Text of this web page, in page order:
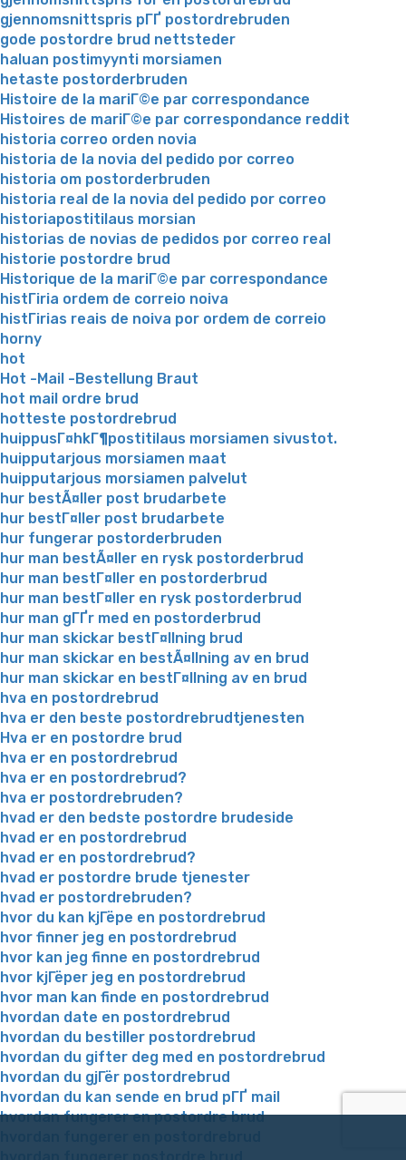
gjennomsnittspris pГҐ postordrebruden
gode postordre brud nettsteder
haluan postimyynti morsiamen
hetaste postorderbruden
Histoire de la mariГ©e par correspondance
Histoires de mariГ©e par correspondance reddit
historia correo orden novia
historia de la novia del pedido por correo
historia om postorderbruden
historia real de la novia del pedido por correo
historiapostitilaus morsian
historias de novias de pedidos por correo real
historie postordre brud
Historique de la mariГ©e par correspondance
histГіria ordem de correio noiva
histГіrias reais de noiva por ordem de correio
horny
hot
Hot -Mail -Bestellung Braut
hot mail ordre brud
hotteste postordrebrud
huippusГ¤hkГ¶postitilaus morsiamen sivustot.
huipputarjous morsiamen maat
huipputarjous morsiamen palvelut
hur bestÃ¤ller post brudarbete
hur bestГ¤ller post brudarbete
hur fungerar postorderbruden
hur man bestÃ¤ller en rysk postorderbrud
hur man bestГ¤ller en postorderbrud
hur man bestГ¤ller en rysk postorderbrud
hur man gГҐr med en postorderbrud
hur man skickar bestГ¤llning brud
hur man skickar en bestÃ¤llning av en brud
hur man skickar en bestГ¤llning av en brud
hva en postordrebrud
hva er den beste postordrebrudtjenesten
Hva er en postordre brud
hva er en postordrebrud
hva er en postordrebrud?
hva er postordrebruden?
hvad er den bedste postordre brudeside
hvad er en postordrebrud
hvad er en postordrebrud?
hvad er postordre brude tjenester
hvad er postordrebruden?
hvor du kan kjГёpe en postordrebrud
hvor finner jeg en postordrebrud
hvor kan jeg finne en postordrebrud
hvor kjГёper jeg en postordrebrud
hvor man kan finde en postordrebrud
hvordan date en postordrebrud
hvordan du bestiller postordrebrud
hvordan du gifter deg med en postordrebrud
hvordan du gjГёr postordrebrud
hvordan du kan sende en brud pГҐ mail
hvordan fungerer en postordre brud